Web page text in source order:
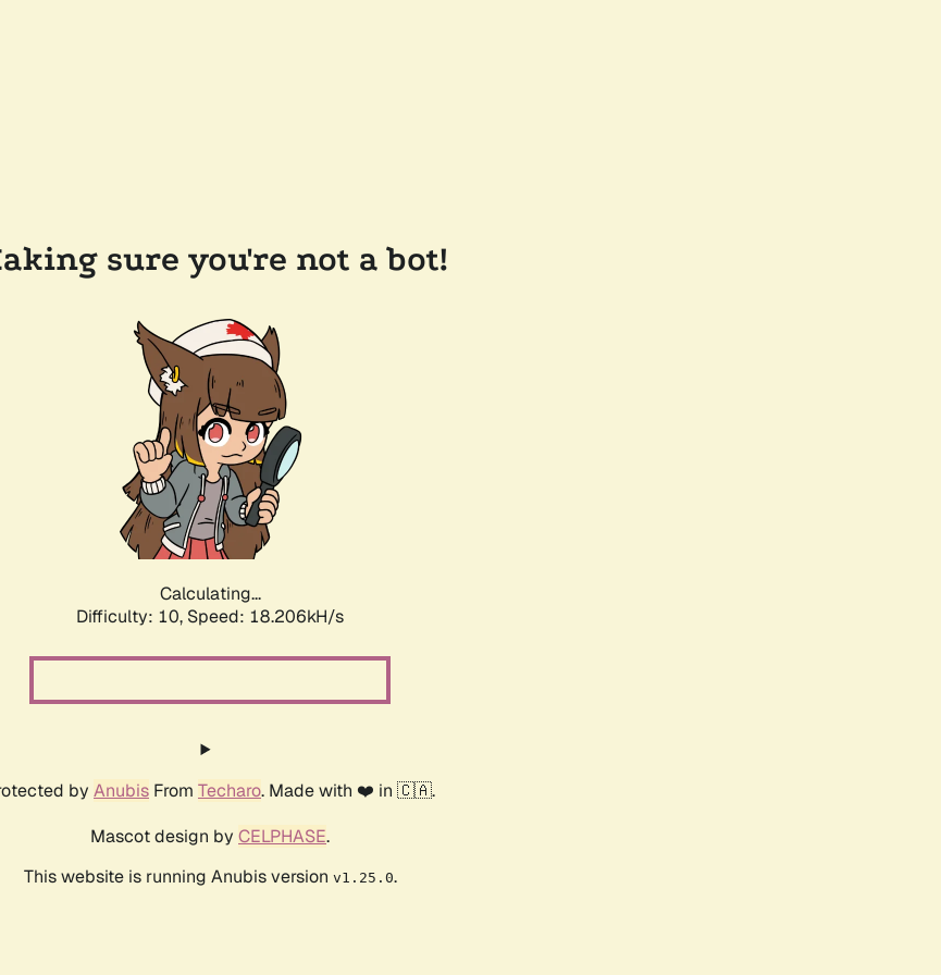
sure you're not a bot!
Calculating...
Difficulty: 10, Speed: 18.206kH/s
by Anubis From Techaro. Made with ❤️ in 🇨🇦.
Mascot design by CELPHASE.
This website is running Anubis version v1.25.0.